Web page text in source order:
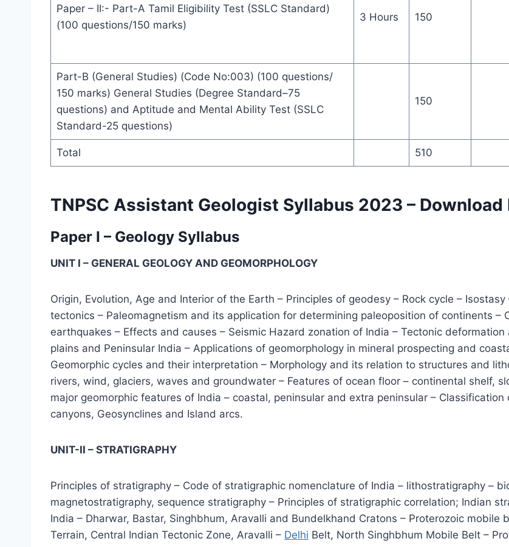
Paper – II:- Part-A Tamil Eligibility Test (SSLC Standard)
(100 questions/150 marks)
3 Hours 150
Part-B (General Studies) (Code No:003) (100 questions/
150 marks) General Studies (Degree Standard–75
questions) and Aptitude and Mental Ability Test (SSLC
Standard-25 questions)
150
Total 510
TNPSC Assistant Geologist Syllabus 2023 – Download
Paper I – Geology Syllabus
UNIT I – GENERAL GEOLOGY AND GEOMORPHOLOGY
Origin, Evolution, Age and Interior of the Earth – Principles of geodesy – Rock cycle –
tectonics – Paleomagnetism and its application for determining paleoposition of continents –
earthquakes – Effects and causes – Seismic Hazard zonation of India – Tectonic
plains and Peninsular India – Applications of geomorphology in mineral prospecting and
Geomorphic cycles and their interpretation – Morphology and its relation to structures and
rivers, wind, glaciers, waves and groundwater – Features of ocean floor – continental shelf,
major geomorphic features of India – coastal, peninsular and extra peninsular –
canyons, Geosynclines and Island arcs.
UNIT-II – STRATIGRAPHY
Principles of stratigraphy – Code of stratigraphic nomenclature of India – lithostratigraphy –
magnetostratigraphy, sequence stratigraphy – Principles of stratigraphic correlation; Indian
India – Dharwar, Bastar, Singhbhum, Aravalli and Bundelkhand Cratons – Proterozoic mobile
Terrain, Central Indian Tectonic Zone, Aravalli – Delhi Belt, North Singhbhum Mobile Belt –